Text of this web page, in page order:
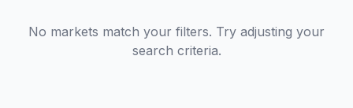
No markets match your filters. Try adjusting your
search criteria.